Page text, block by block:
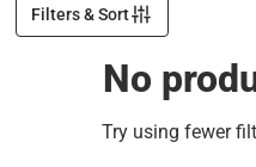
Filters & Sort
No
Try using fewer